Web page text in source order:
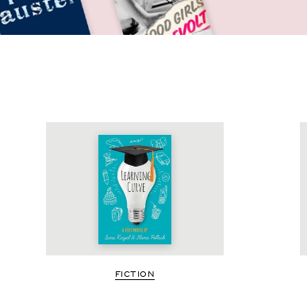
FIC­TION